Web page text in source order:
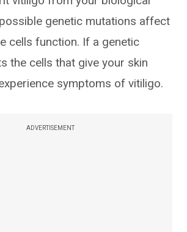
genetic mutations affect
cells function. If a genetic
the cells that give your skin
symptoms of vitiligo.
ADVERTISEMENT